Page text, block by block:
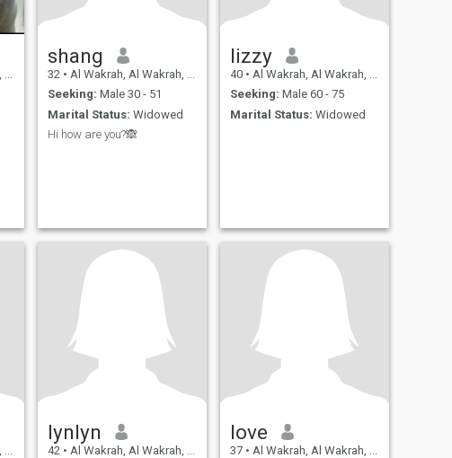
shang
32 • Al Wakrah, Al Wakrah, Qatar
Seeking: Male 30 - 51
Marital Status: Widowed
Hi how are you?🙈
Iizzy
40 • Al Wakrah, Al Wakrah, Qatar
Seeking: Male 60 - 75
Marital Status: Widowed
lynlyn
42 • Al Wakrah, Al Wakrah, Qatar
love
37 • Al Wakrah, Al Wakrah, Qatar